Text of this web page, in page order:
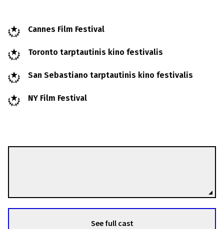
Cannes Film Festival
Toronto tarptautinis kino festivalis
San Sebastiano tarptautinis kino festivalis
NY Film Festival
See full cast